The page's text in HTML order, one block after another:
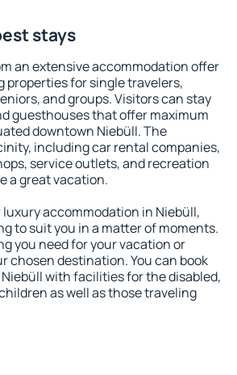
stays
an extensive accommodation offer
properties for single travelers,
and groups. Visitors can stay
guesthouses that offer maximum
downtown Niebüll. The
including car rental companies,
service outlets, and recreation
a great vacation.
accommodation in Niebüll,
to suit you in a matter of moments.
you need for your vacation or
chosen destination. You can book
with facilities for the disabled,
as well as those traveling